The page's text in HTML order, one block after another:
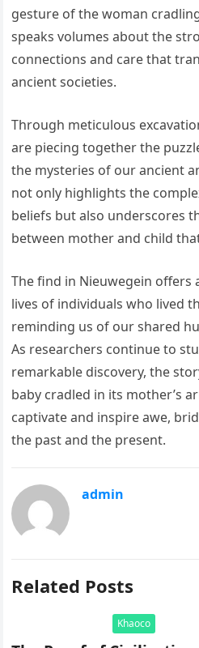
gesture of the woman
speaks volumes about the
connections and care that
ancient societies.
Through meticulous
are piecing together the
the mysteries of our ancient
not only highlights the
beliefs but also underscores
between mother and child
The find in Nieuwegein offers
lives of individuals who lived
reminding us of our shared
As researchers continue to
remarkable discovery, the
baby cradled in its mother’s
captivate and inspire awe,
the past and the present.
admin
Related Posts
Khaoco